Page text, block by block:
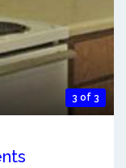
3 of 3